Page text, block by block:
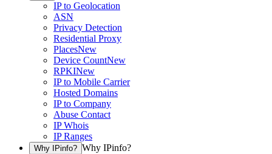
IP to Geolocation
ASN
Privacy Detection
Residential Proxy
PlacesNew
Device CountNew
RPKINew
IP to Mobile Carrier
Hosted Domains
IP to Company
Abuse Contact
IP Whois
IP Ranges
Why IPinfo? Why IPinfo?